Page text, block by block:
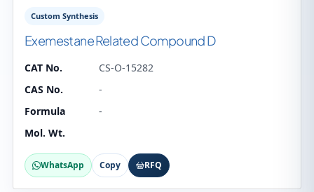
Custom Synthesis
Exemestane Related Compound D
CAT No.
CS-O-15282
CAS No.
-
Formula
-
Mol. Wt.
WhatsApp Copy RFQ